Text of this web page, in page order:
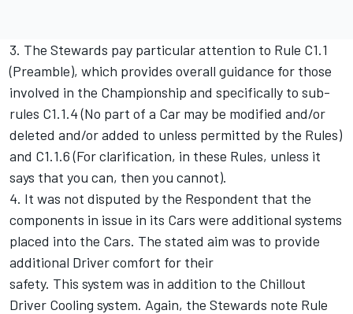
3. The Stewards pay particular attention to Rule C1.1
(Preamble), which provides overall guidance for those
involved in the Championship and specifically to sub-
rules C1.1.4 (No part of a Car may be modified and/or
deleted and/or added to unless permitted by the Rules)
and C1.1.6 (For clarification, in these Rules, unless it
says that you can, then you cannot).
4. It was not disputed by the Respondent that the
components in issue in its Cars were additional systems
placed into the Cars. The stated aim was to provide
additional Driver comfort for their
safety. This system was in addition to the Chillout
Driver Cooling system. Again, the Stewards note Rule